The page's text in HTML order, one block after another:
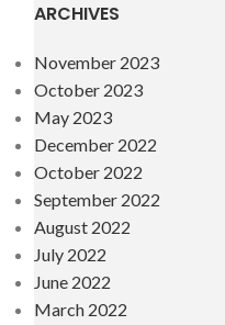
ARCHIVES
November 2023
October 2023
May 2023
December 2022
October 2022
September 2022
August 2022
July 2022
June 2022
March 2022